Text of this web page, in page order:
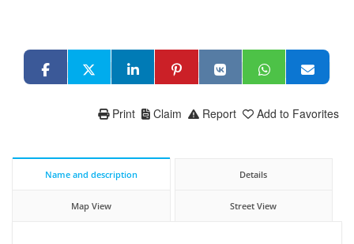
Add to Favorites
Report
Claim
Print
Name and description Details
Map View Street View